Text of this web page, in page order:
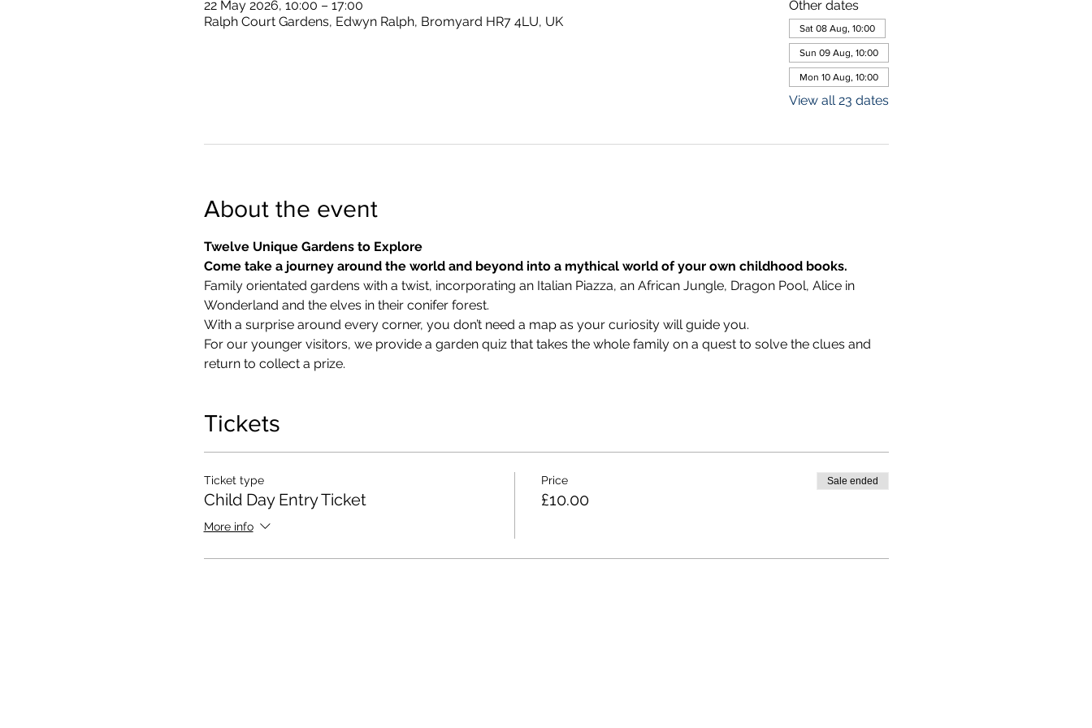
22 May 2026, 10:00 – 17:00
Ralph Court Gardens, Edwyn Ralph, Bromyard HR7 4LU, UK
Other dates
Sat 08 Aug, 10:00
Sun 09 Aug, 10:00
Mon 10 Aug, 10:00
View all 23 dates
About the event
Twelve Unique Gardens to Explore
Come take a journey around the world and beyond into a mythical world of your own childhood books.
Family orientated gardens with a twist, incorporating an Italian Piazza, an African Jungle, Dragon Pool, Alice in
Wonderland and the elves in their conifer forest.
With a surprise around every corner, you don’t need a map as your curiosity will guide you.
​For our younger visitors, we provide a garden quiz that takes the whole family on a quest to solve the clues and
return to collect a prize.
Tickets
Ticket type
Child Day Entry Ticket
More info
Price
£10.00
Sale ended